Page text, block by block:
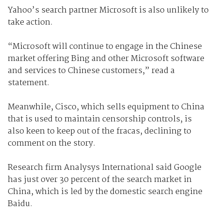
Yahoo’s search partner Microsoft is also unlikely to
take action.
“Microsoft will continue to engage in the Chinese
market offering Bing and other Microsoft software
and services to Chinese customers,” read a
statement.
Meanwhile, Cisco, which sells equipment to China
that is used to maintain censorship controls, is
also keen to keep out of the fracas, declining to
comment on the story.
Research firm Analysys International said Google
has just over 30 percent of the search market in
China, which is led by the domestic search engine
Baidu.